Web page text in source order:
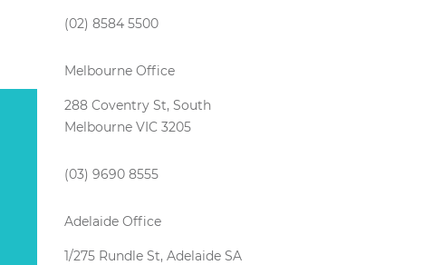
(02) 8584 5500
Melbourne Office
288 Coventry St, South
Melbourne VIC 3205
(03) 9690 8555
Adelaide Office
1/275 Rundle St, Adelaide SA